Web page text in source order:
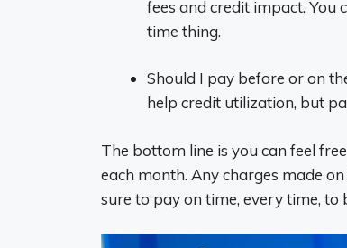
fees and credit impact. You
time thing.
Should I pay before or on
help credit utilization, but
The bottom line is you can feel
each month. Any charges made
sure to pay on time, every time, to